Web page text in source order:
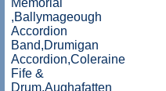
Memorial
,Ballymageough
Accordion
Band,Drumigan
Accordion,Coleraine
Fife &
Drum,Aughafatten